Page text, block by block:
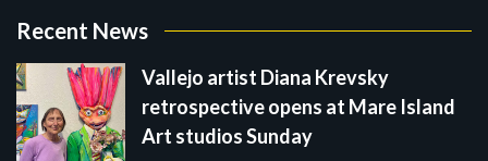
Recent News
Vallejo artist Diana Krevsky
retrospective opens at Mare Island
Art studios Sunday